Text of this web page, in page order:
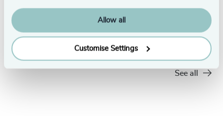
Allow all
Customise Settings
4 min read
Should Tech Leaders be Experts or
Experimenters?
7/22/2026
What
6/2/2026
See all